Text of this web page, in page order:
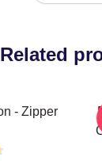
Related
- Zipper